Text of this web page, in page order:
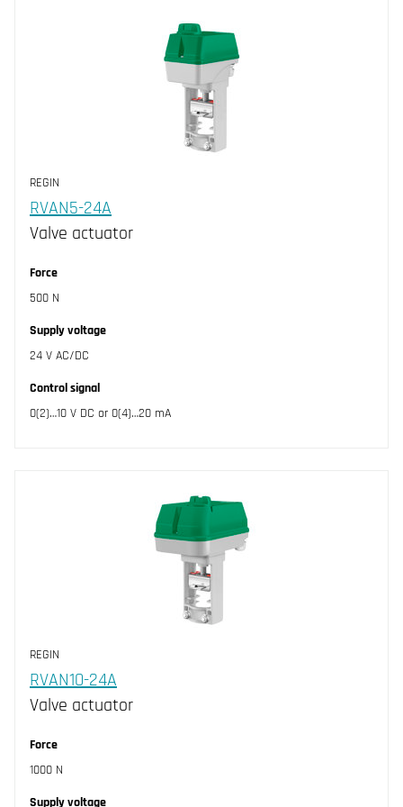
REGIN
RVAN5-24A
Valve actuator
Force
500 N
Supply voltage
24 V AC/DC
Control signal
0(2)…10 V DC or 0(4)…20 mA
REGIN
RVAN10-24A
Valve actuator
Force
1000 N
Supply voltage